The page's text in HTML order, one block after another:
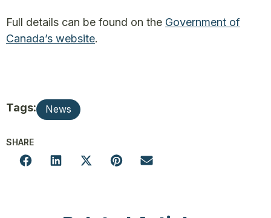
Full details can be found on the Government of
Canada’s website.
Tags: News
SHARE